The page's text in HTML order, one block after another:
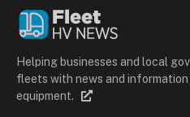
Helping businesses and local
fleets with news and information
equipment.